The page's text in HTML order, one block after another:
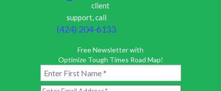
client
support, call
(424) 204-6133
Free Newsletter with
Optimize Tough Times Road Map!